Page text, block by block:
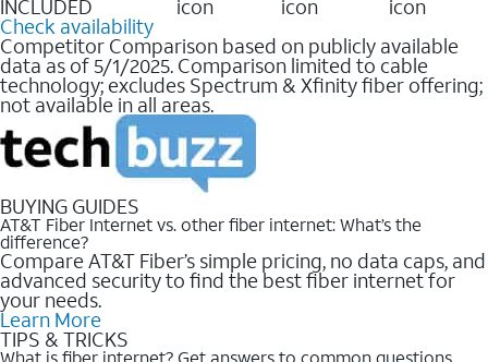
INCLUDED
Check availability
Competitor Comparison based on publicly available
data as of 5/1/2025. Comparison limited to cable
technology; excludes Spectrum & Xfinity fiber offering;
not available in all areas.
BUYING GUIDES
AT&T Fiber Internet vs. other fiber internet: What’s the
difference?
Compare AT&T Fiber’s simple pricing, no data caps, and
advanced security to find the best fiber internet for
your needs.
Learn More
TIPS & TRICKS